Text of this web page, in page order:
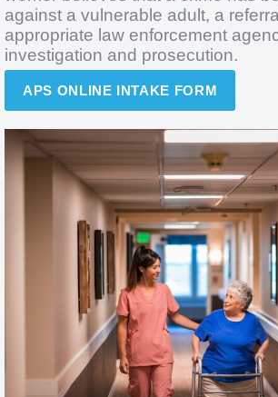
against a vulnerable adult, a
appropriate law enforcement
investigation and prosecution.
APS ONLINE INTAKE FORM